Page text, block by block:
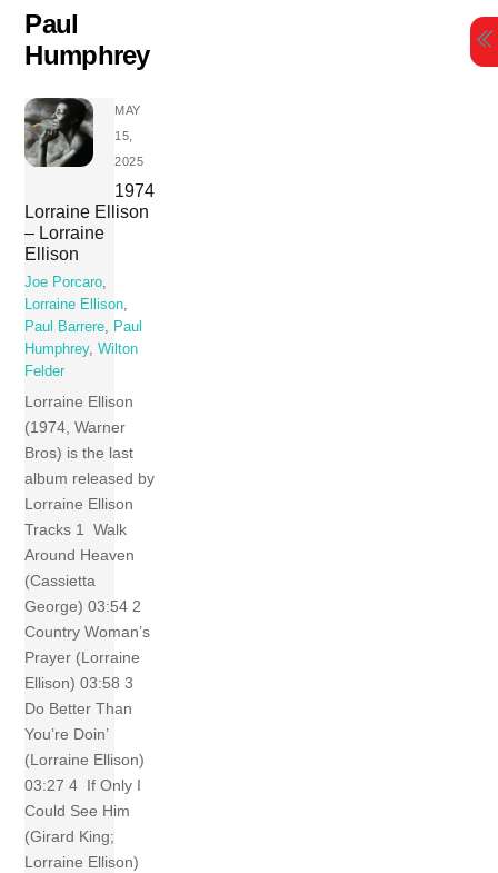
Skip
content
Paul
Humphrey
MAY
15,
2025
1974
Lorraine Ellison
– Lorraine
Ellison
Joe Porcaro,
Lorraine Ellison,
Paul Barrere, Paul
Humphrey,Wilton
Felder
Lorraine Ellison
(1974, Warner
Bros) is the last
album released by
Lorraine Ellison
Tracks 1 Walk
Around Heaven
(Cassietta
George) 03:54 2
Country Woman’s
Prayer (Lorraine
Ellison) 03:58 3
Do Better Than
You’re Doin’
(Lorraine Ellison)
03:27 4 If Only I
Could See Him
(Girard King;
Lorraine Ellison)